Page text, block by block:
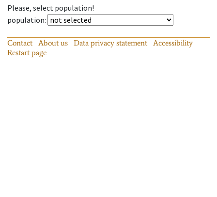
Please, select population!
population:
Contact About us Data privacy statement
Accessibility
Restart page